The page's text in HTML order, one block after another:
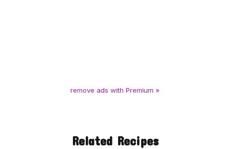
remove ads with Premium »
Related Recipes